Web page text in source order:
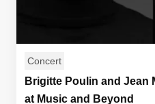
Concert
Brigitte Poulin and Jean
at Music and Beyond